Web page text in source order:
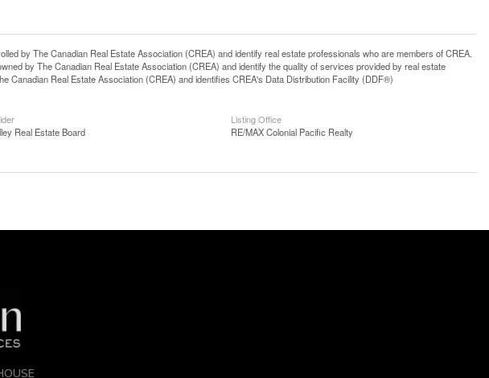
by The Canadian Real Estate Association (CREA) and identify real estate professionals who are members of CREA.
by The Canadian Real Estate Association (CREA) and identify the quality of services provided by real estate
Real Estate Association (CREA) and identifies CREA's Data Distribution Facility (DDF®)
Real Estate Board
Listing Office
RE/MAX Colonial Pacific Realty